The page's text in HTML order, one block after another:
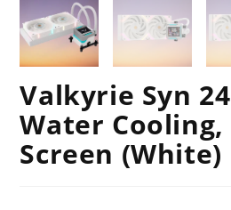
Valkyrie Syn
Water Cooling,
Screen (White)